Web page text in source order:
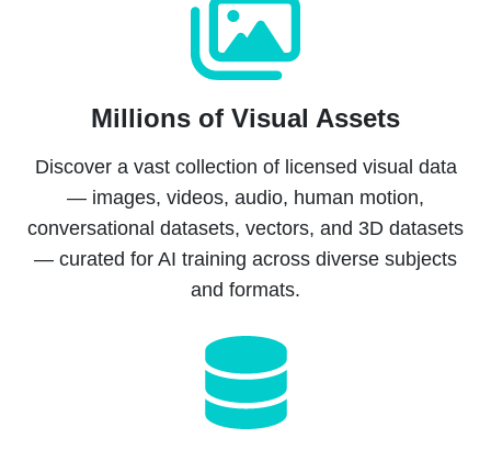
Millions of Visual Assets
Discover a vast collection of licensed visual data
— images, videos, audio, human motion,
conversational datasets, vectors, and 3D datasets
— curated for AI training across diverse subjects
and formats.